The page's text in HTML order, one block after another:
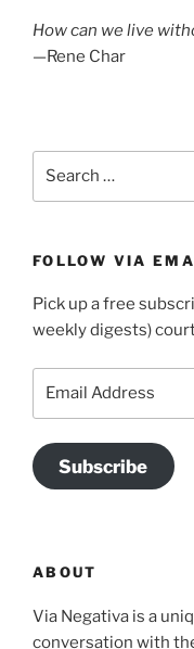
How can we live
—Rene Char
FOLLOW VIA
Pick up a free
weekly digests)
Subscribe
ABOUT
Via Negativa is a
conversation with